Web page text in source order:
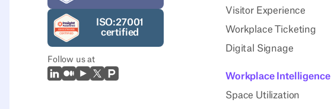
ISO:27001
certified
Follow us at
LinkedIn
Medium
Youtube
X (Twitter)
Prodcut Hunt
Visitor Experience
Workplace Ticketing
Digital Signage
Workplace Intelligence
Space Utilization